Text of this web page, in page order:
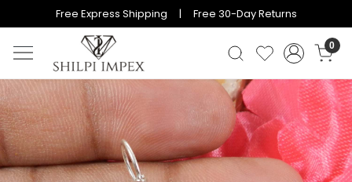
Free Express Shipping | Free 30-Day Returns
0